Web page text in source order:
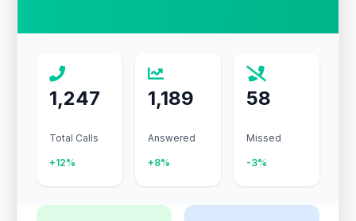
1,247
Total Calls
+12%
1,189
Answered
+8%
58
Missed
-3%